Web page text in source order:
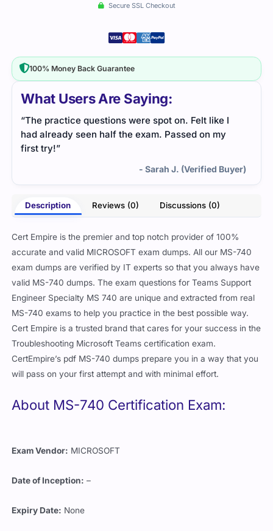
What Users Are Saying:
“The practice questions were spot on. Felt like I
had already seen half the exam. Passed on my
first try!”
- Sarah J. (Verified Buyer)
Description Reviews (0) Discussions (0)
Cert Empire is the premier and top notch provider of 100%
accurate and valid MICROSOFT exam dumps. All our MS-740
exam dumps are verified by IT experts so that you always have
valid MS-740 dumps. The exam questions for Teams Support
Engineer Specialty MS 740 are unique and extracted from real
MS-740 exams to help you practice in the best possible way.
Cert Empire is a trusted brand that cares for your success in the
Troubleshooting Microsoft Teams certification exam.
CertEmpire’s pdf MS-740 dumps prepare you in a way that you
will pass on your first attempt and with minimal effort.
About MS-740 Certification Exam:
Exam Vendor: MICROSOFT
Date of Inception: –
Expiry Date: None
Secure SSL Checkout
100% Money Back Guarantee